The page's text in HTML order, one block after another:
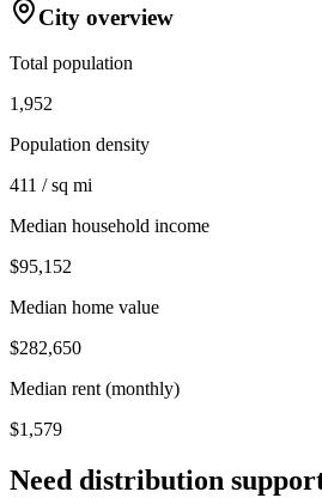
City overview
Total population
1,952
Population density
411 / sq mi
Median household income
$95,152
Median home value
$282,650
Median rent (monthly)
$1,579
Need distribution